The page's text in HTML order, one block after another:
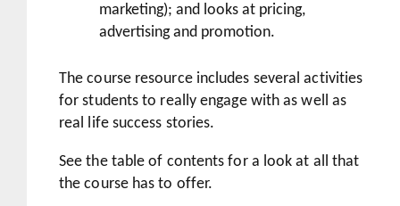
marketing); and looks at pricing,
advertising and promotion.
The course resource includes several activities
for students to really engage with as well as
real life success stories.
See the table of contents for a look at all that
the course has to offer.